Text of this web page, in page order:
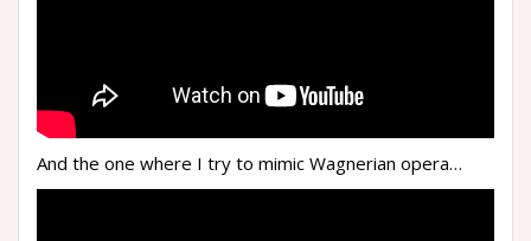
And the one where I try to mimic Wagnerian opera…